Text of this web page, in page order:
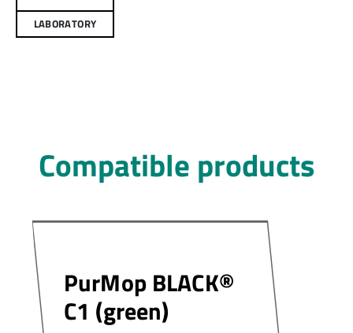
LABORATORY
Compatible products
PurMop BLACK®
C1 (green)